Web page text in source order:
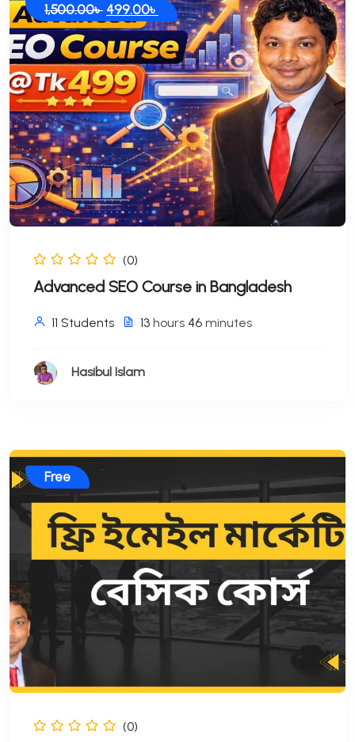
1,500.00৳ Original
price
was:
1,500.00৳ .
499.00৳
Current
price
is:
499.00৳ .
(0)
Advanced SEO Course in Bangladesh
11 Students 13 hours 46 minutes
Hasibul Islam
Free
(0)